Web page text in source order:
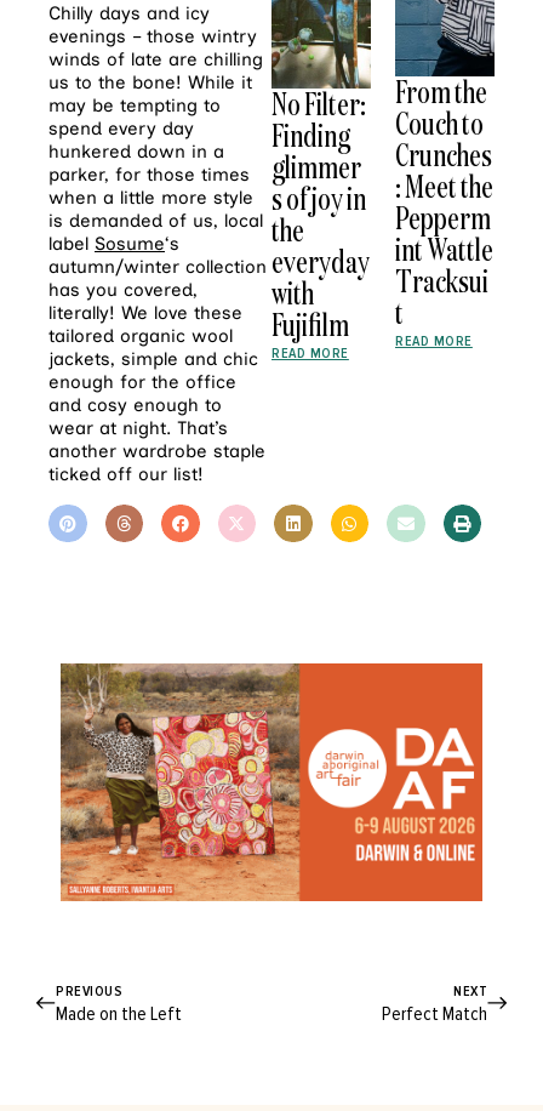
Chilly days and icy
evenings – those wintry
winds of late are chilling
us to the bone! While it
may be tempting to
spend every day
hunkered down in a
parker, for those times
when a little more style
is demanded of us, local
label Sosume‘s
autumn/winter collection
has you covered,
literally! We love these
tailored organic wool
jackets, simple and chic
enough for the office
and cosy enough to
wear at night. That’s
another wardrobe staple
ticked off our list!
No Filter:
Finding
glimmer
s of joy in
the
everyday
with
Fujifilm
READ MORE
From the
Couch to
Crunches
: Meet the
Pepperm
int Wattle
Tracksui
t
READ MORE
PREVIOUS
Made on the Left
NEXT
Perfect Match